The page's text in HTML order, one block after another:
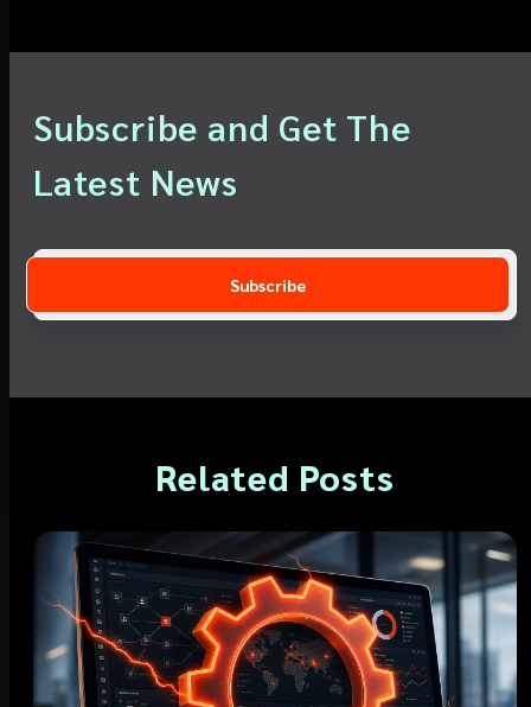
Subscribe and Get The
Latest News
Related Posts